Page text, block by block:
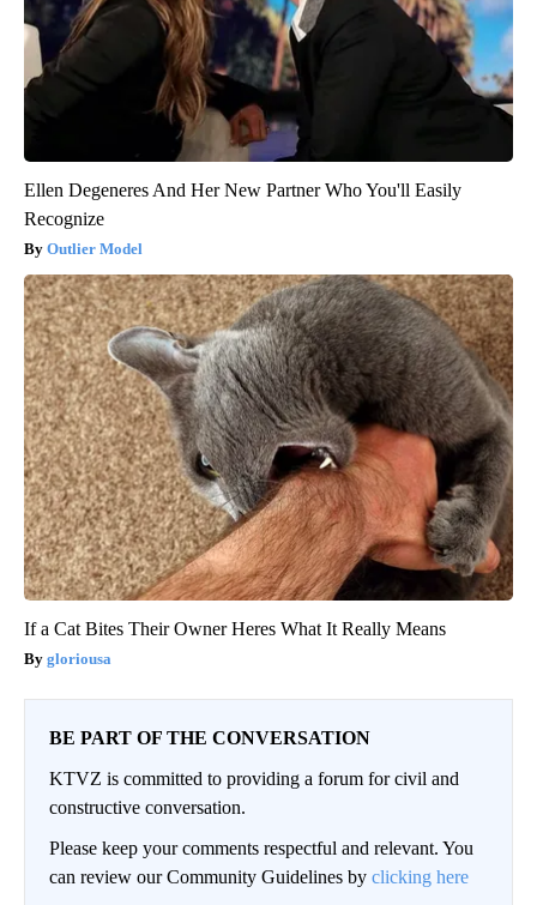
Ellen Degeneres And Her New Partner Who You'll Easily
Recognize
Outlier Model
If a Cat Bites Their Owner Heres What It Really Means
gloriousa
BE PART OF THE CONVERSATION
KTVZ is committed to providing a forum for civil and
constructive conversation.
Please keep your comments respectful and relevant. You
can review our Community Guidelines by clicking here